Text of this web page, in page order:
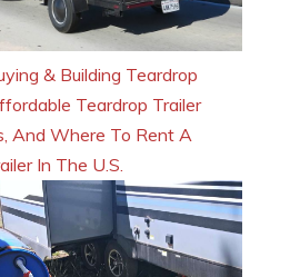
& Building Teardrop
Teardrop Trailer
And Where To Rent A
In The U.S.